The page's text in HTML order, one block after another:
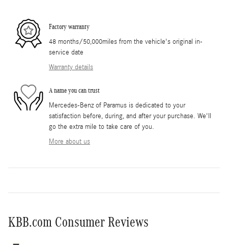
Factory warranty
48 months/50,000miles from the vehicle's original in-
service date
Warranty details
A name you can trust
Mercedes-Benz of Paramus is dedicated to your
satisfaction before, during, and after your purchase. We'll
go the extra mile to take care of you.
More about us
KBB.com Consumer Reviews